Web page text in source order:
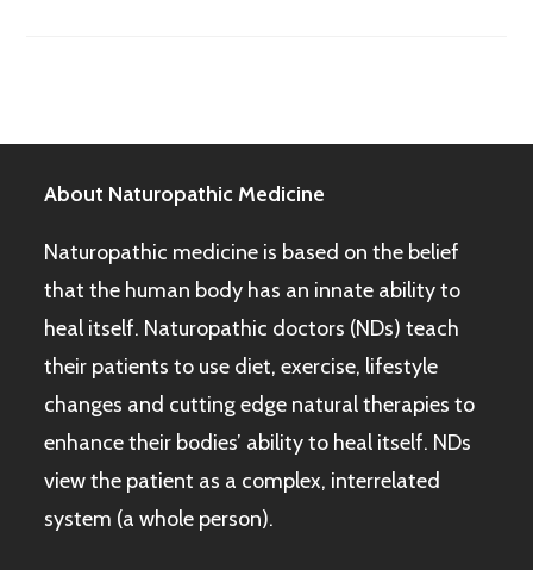
About Naturopathic Medicine
Naturopathic medicine is based on the belief
that the human body has an innate ability to
heal itself. Naturopathic doctors (NDs) teach
their patients to use diet, exercise, lifestyle
changes and cutting edge natural therapies to
enhance their bodies’ ability to heal itself. NDs
view the patient as a complex, interrelated
system (a whole person).